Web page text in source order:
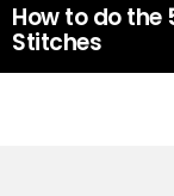
How to do the
Stitches